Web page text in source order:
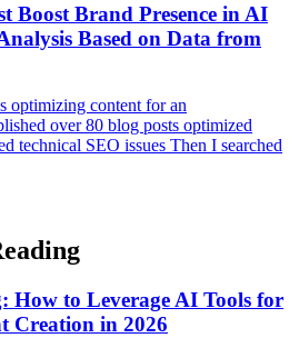
Boost Brand Presence in AI
Based on Data from
optimizing content for an
over 80 blog posts optimized
technical SEO issues Then I searched
How to Leverage AI Tools for
Creation in 2026